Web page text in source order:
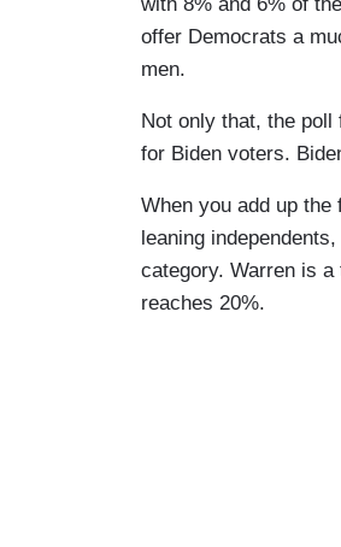
offer Democrats a
men.
Not only that, the poll
for Biden voters.
When you add up
leaning
category. Warren is
reaches 20%.